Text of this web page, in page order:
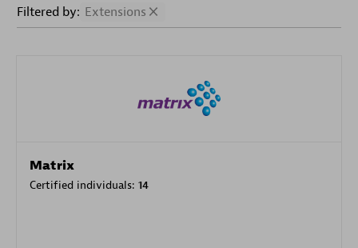
Filtered by: Extensions
Matrix
Certified individuals: 14